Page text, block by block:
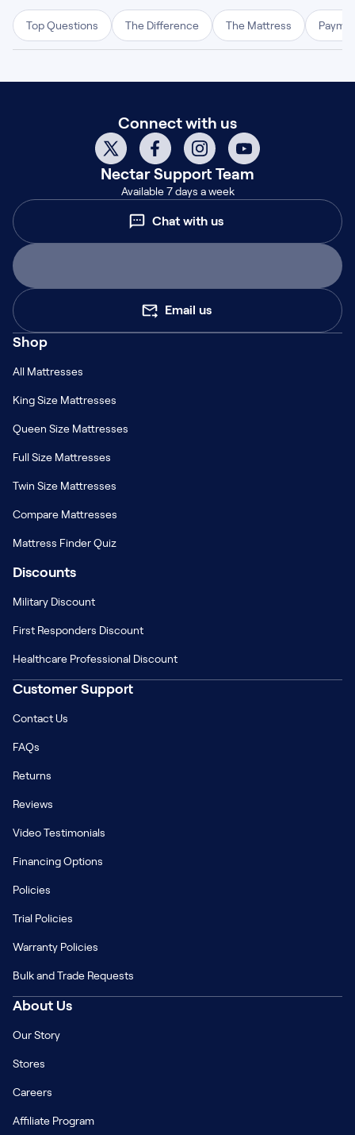
Top Questions The Difference The Mattress
Connect with us
NectarSupport Team
Available 7 days a week
Chat with us
Email us
Shop
All Mattresses
King Size Mattresses
Queen Size Mattresses
Full Size Mattresses
Twin Size Mattresses
Compare Mattresses
Mattress Finder Quiz
Discounts
Military Discount
First Responders Discount
Healthcare Professional Discount
Customer Support
Contact Us
FAQs
Returns
Reviews
Video Testimonials
Financing Options
Policies
Trial Policies
Warranty Policies
Bulk and Trade Requests
About Us
Our Story
Stores
Careers
Affiliate Program